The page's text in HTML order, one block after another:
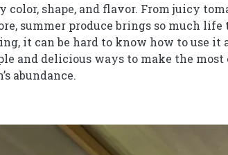
shape, and flavor. From juicy
summer produce brings so much
it can be hard to know how to use it
and delicious ways to make the
abundance.